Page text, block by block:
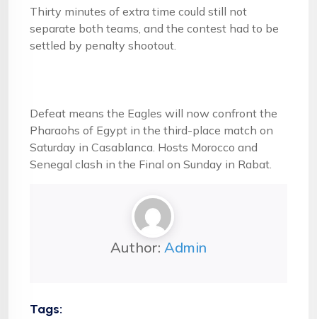
Thirty minutes of extra time could still not
separate both teams, and the contest had to be
settled by penalty shootout.
Defeat means the Eagles will now confront the
Pharaohs of Egypt in the third-place match on
Saturday in Casablanca. Hosts Morocco and
Senegal clash in the Final on Sunday in Rabat.
Author: Admin
Tags: